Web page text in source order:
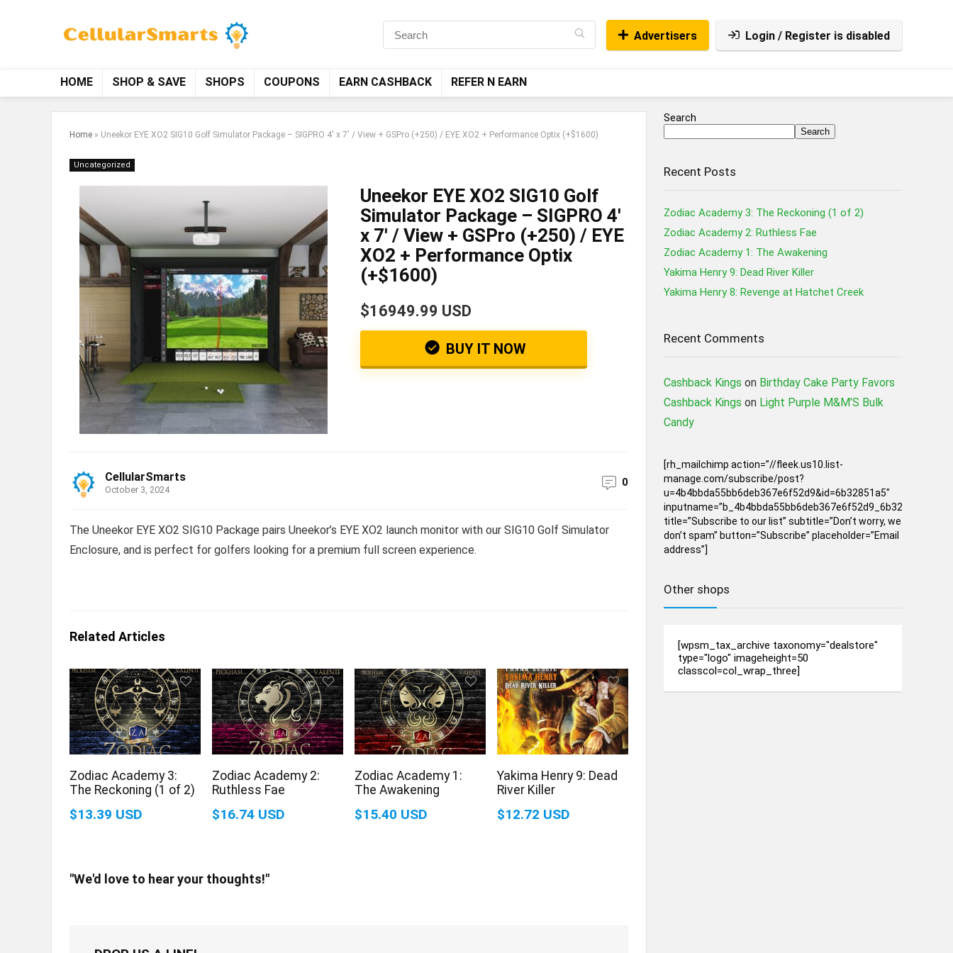
Advertisers Login / Register is disabled
HOME SHOP & SAVE SHOPS COUPONS EARN CASHBACK REFER N EARN
Home » Uneekor EYE XO2 SIG10 Golf Simulator Package – SIGPRO 4′ x 7′ / View + GSPro (+250) / EYE XO2 + Performance Optix (+$1600)
Uncategorized
Uneekor EYE XO2 SIG10 Golf
Simulator Package – SIGPRO 4′
x 7′ / View + GSPro (+250) / EYE
XO2 + Performance Optix
(+$1600)
$16949.99 USD
BUY IT NOW
CellularSmarts
October 3, 2024
0
The Uneekor EYE XO2 SIG10 Package pairs Uneekor’s EYE XO2 launch monitor with our SIG10 Golf Simulator
Enclosure, and is perfect for golfers looking for a premium full screen experience.
Related Articles
Zodiac Academy 3:
The Reckoning (1 of 2)
$13.39 USD
Zodiac Academy 2:
Ruthless Fae
$16.74 USD
Zodiac Academy 1:
The Awakening
$15.40 USD
Yakima Henry 9: Dead
River Killer
$12.72 USD
"We'd love to hear your thoughts!"
Search
Search
Recent Posts
Zodiac Academy 3: The Reckoning (1 of 2)
Zodiac Academy 2: Ruthless Fae
Zodiac Academy 1: The Awakening
Yakima Henry 9: Dead River Killer
Yakima Henry 8: Revenge at Hatchet Creek
Recent Comments
Cashback Kings on Birthday Cake Party Favors
Cashback Kings on Light Purple M&M’S Bulk
Candy
[rh_mailchimp action=”//fleek.us10.list-
manage.com/subscribe/post?
u=4b4bbda55bb6deb367e6f52d9&id=6b32851a5″
inputname=”b_4b4bbda55bb6deb367e6f52d9_6b32851a5″
title=”Subscribe to our list” subtitle=”Don’t worry, we
don’t spam” button=”Subscribe” placeholder=”Email
address”]
Other shops
[wpsm_tax_archive taxonomy="dealstore"
type="logo" imageheight=50
classcol=col_wrap_three]